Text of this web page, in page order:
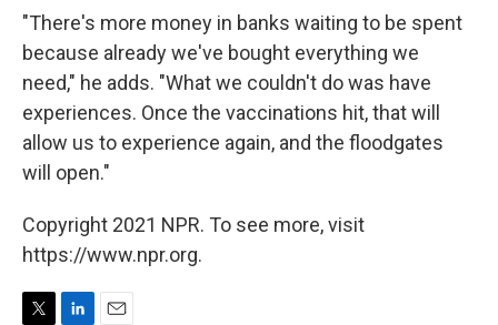
"There's more money in banks waiting to be spent
because already we've bought everything we
need," he adds. "What we couldn't do was have
experiences. Once the vaccinations hit, that will
allow us to experience again, and the floodgates
will open."
Copyright 2021 NPR. To see more, visit
https://www.npr.org.